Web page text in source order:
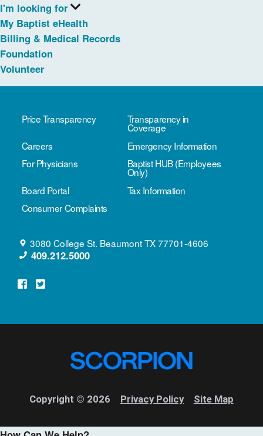
I'm looking for
My Baptist eHealth
Billing & Medical Records
Foundation
Volunteer
3080 College St. BeaumontTX77701-4606
409.212.5000
Price Transparency Transparency in
Coverage
Careers
Emergency Information
For Physicians
Baptist HUB (Employees
Only)
Board Portal
Tax Information
Consumer Complaints
Copyright © 2026 Privacy Policy Site Map